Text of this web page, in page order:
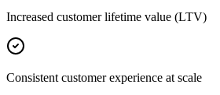
Increased customer lifetime value (LTV)
Consistent customer experience at scale